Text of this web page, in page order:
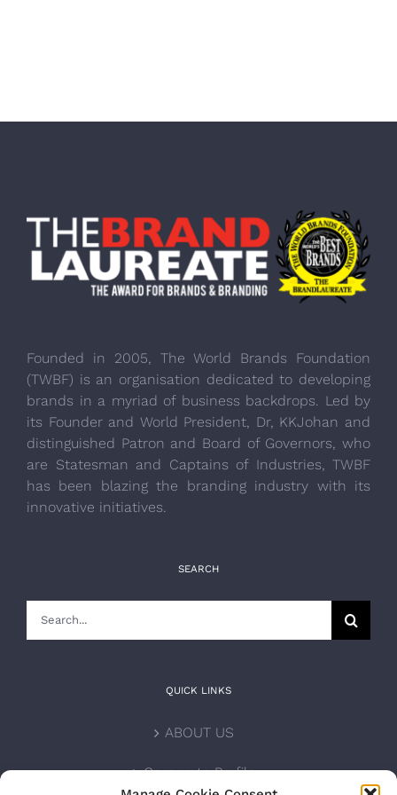
Founded in 2005, The World Brands Foundation
(TWBF) is an organisation dedicated to developing
brands in a myriad of business backdrops. Led by
its Founder and World President, Dr, KKJohan and
distinguished Patron and Board of Governors, who
are Statesman and Captains of Industries, TWBF
has been blazing the branding industry with its
innovative initiatives.
SEARCH
QUICK LINKS
ABOUT US
Corporate Profile